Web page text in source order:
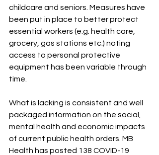
childcare and seniors. Measures have
been put in place to better protect
essential workers (e.g. health care,
grocery, gas stations etc.) noting
access to personal protective
equipment has been variable through
time.
What is lacking is consistent and well
packaged information on the social,
mental health and economic impacts
of current public health orders. MB
Health has posted 138 COVID-19